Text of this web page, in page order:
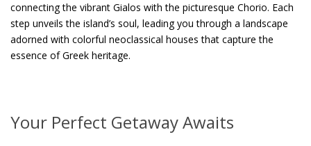
connecting the vibrant Gialos with the picturesque Chorio. Each
step unveils the island’s soul, leading you through a landscape
adorned with colorful neoclassical houses that capture the
essence of Greek heritage.
Your Perfect Getaway Awaits